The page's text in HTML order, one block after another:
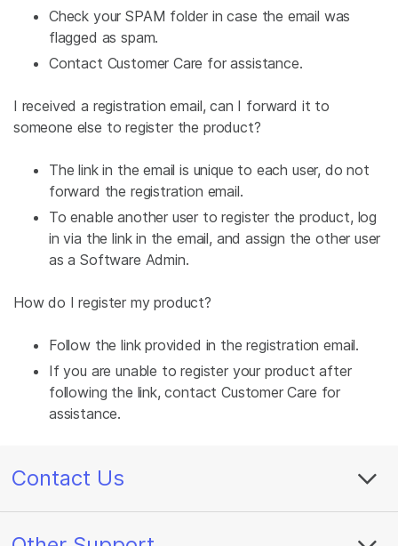
Check your SPAM folder in case the email was
flagged as spam.
Contact Customer Care for assistance.
I received a registration email, can I forward it to
someone else to register the product?
The link in the email is unique to each user, do not
forward the registration email.
To enable another user to register the product, log
in via the link in the email, and assign the other user
as a Software Admin.
How do I register my product?
Follow the link provided in the registration email.
If you are unable to register your product after
following the link, contact Customer Care for
assistance.
Contact Us